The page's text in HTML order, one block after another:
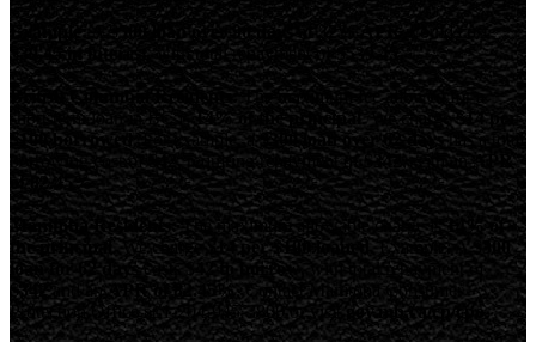
Example: $500 loan over 90 days at 32% APR would cost
$39.45 in interest
, with total repayment of $539.45 .
British Columbia Residents:
The maximum fee allowed for a
short-term loan in BC is 14% of the principal . We charge $14 per
$100 borrowed
. For example, a $300 loan over 62 dayshas a total
borrowing cost of $42 , requiring repayment of $342 , with anAPR
of 82.45%
Manitoba Residents: The maximum allowable charge is14% of
the principal . We charge $14 per $100 loaned . Example: A $300
loan for 62 dayscosts $42 to borrow
, with total repayment of
$342and anAPR of 82.45%. Contact Manitoba Consumer
Protection Office at 1-204-945-3800 or visit
gov.mb.ca/cp/cpo.